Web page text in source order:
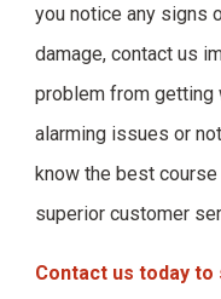
you notice any signs
damage, contact us
problem from getting
alarming issues or
know the best
superior customer
Contact us today